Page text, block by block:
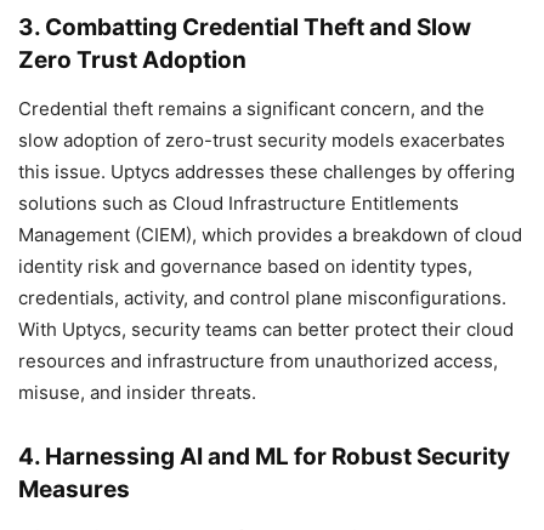
3. Combatting Credential Theft and Slow
Zero Trust Adoption
Credential theft remains a significant concern, and the
slow adoption of zero-trust security models exacerbates
this issue. Uptycs addresses these challenges by offering
solutions such as Cloud Infrastructure Entitlements
Management (CIEM), which provides a breakdown of cloud
identity risk and governance based on identity types,
credentials, activity, and control plane misconfigurations.
With Uptycs, security teams can better protect their cloud
resources and infrastructure from unauthorized access,
misuse, and insider threats.
4. Harnessing AI and ML for Robust Security
Measures